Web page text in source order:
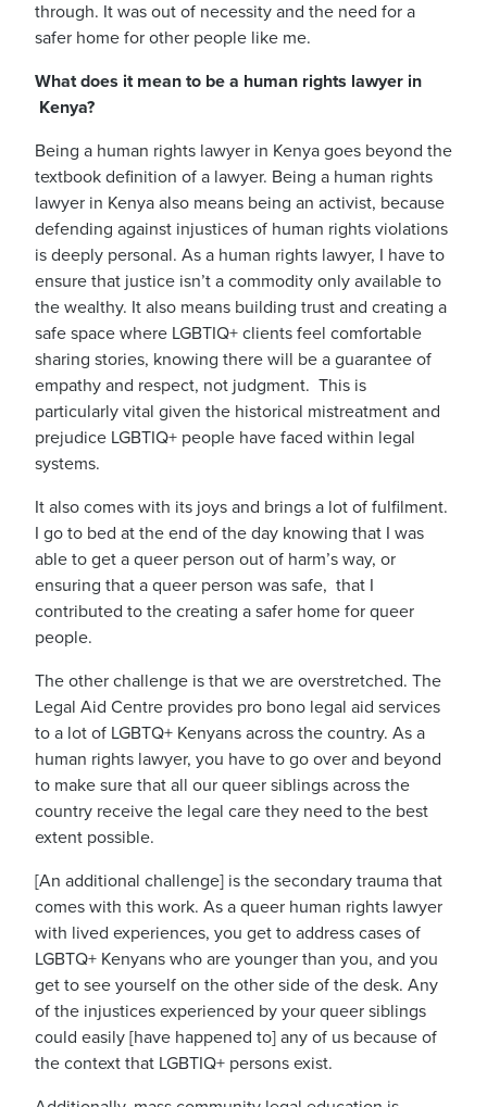
through. It was out of necessity and the need for a
safer home for other people like me.
What does it mean to be a human rights lawyer in
Kenya?
Being a human rights lawyer in Kenya goes beyond the
textbook definition of a lawyer. Being a human rights
lawyer in Kenya also means being an activist, because
defending against injustices of human rights violations
is deeply personal. As a human rights lawyer, I have to
ensure that justice isn’t a commodity only available to
the wealthy. It also means building trust and creating a
safe space where LGBTIQ+ clients feel comfortable
sharing stories, knowing there will be a guarantee of
empathy and respect, not judgment. This is
particularly vital given the historical mistreatment and
prejudice LGBTIQ+ people have faced within legal
systems.
It also comes with its joys and brings a lot of fulfilment.
I go to bed at the end of the day knowing that I was
able to get a queer person out of harm’s way, or
ensuring that a queer person was safe, that I
contributed to the creating a safer home for queer
people.
The other challenge is that we are overstretched. The
Legal Aid Centre provides pro bono legal aid services
to a lot of LGBTQ+ Kenyans across the country. As a
human rights lawyer, you have to go over and beyond
to make sure that all our queer siblings across the
country receive the legal care they need to the best
extent possible.
[An additional challenge] is the secondary trauma that
comes with this work. As a queer human rights lawyer
with lived experiences, you get to address cases of
LGBTQ+ Kenyans who are younger than you, and you
get to see yourself on the other side of the desk. Any
of the injustices experienced by your queer siblings
could easily [have happened to] any of us because of
the context that LGBTIQ+ persons exist.